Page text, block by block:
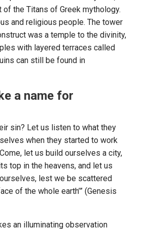
the Titans of Greek mythology.
and religious people. The tower
was a temple to the divinity,
with layered terraces called
can still be found in
a name for
sin? Let us listen to what they
when they started to work
let us build ourselves a city,
top in the heavens, and let us
lest we be scattered
of the whole earth’” (Genesis
an illuminating observation